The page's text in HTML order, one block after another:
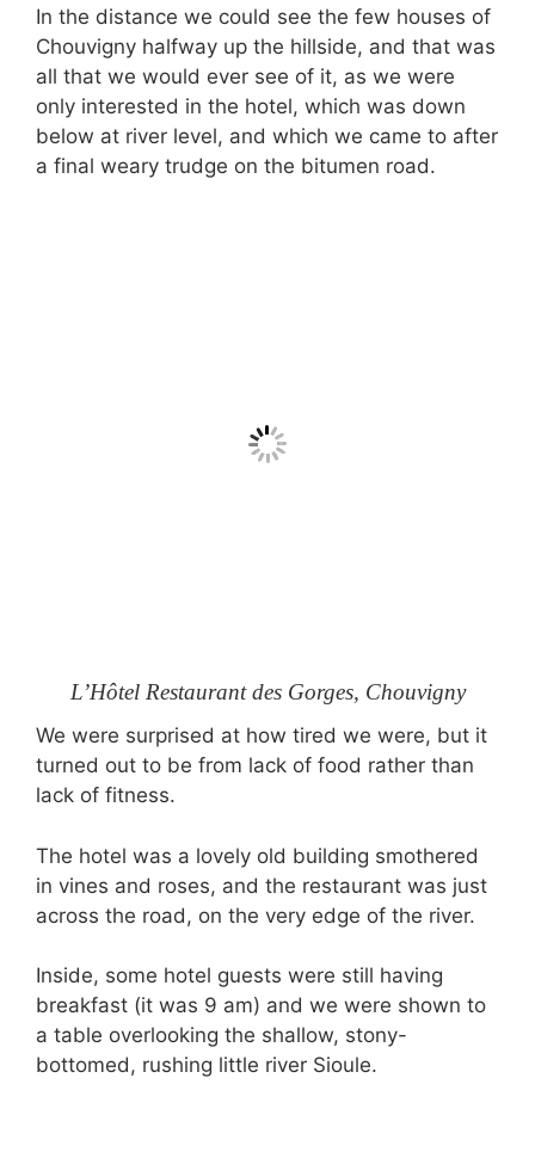
In the distance we could see the few houses of
Chouvigny halfway up the hillside, and that was
all that we would ever see of it, as we were
only interested in the hotel, which was down
below at river level, and which we came to after
a final weary trudge on the bitumen road.
L’Hôtel Restaurant des Gorges, Chouvigny
We were surprised at how tired we were, but it
turned out to be from lack of food rather than
lack of fitness.
The hotel was a lovely old building smothered
in vines and roses, and the restaurant was just
across the road, on the very edge of the river.
Inside, some hotel guests were still having
breakfast (it was 9 am) and we were shown to
a table overlooking the shallow, stony-
bottomed, rushing little river Sioule.